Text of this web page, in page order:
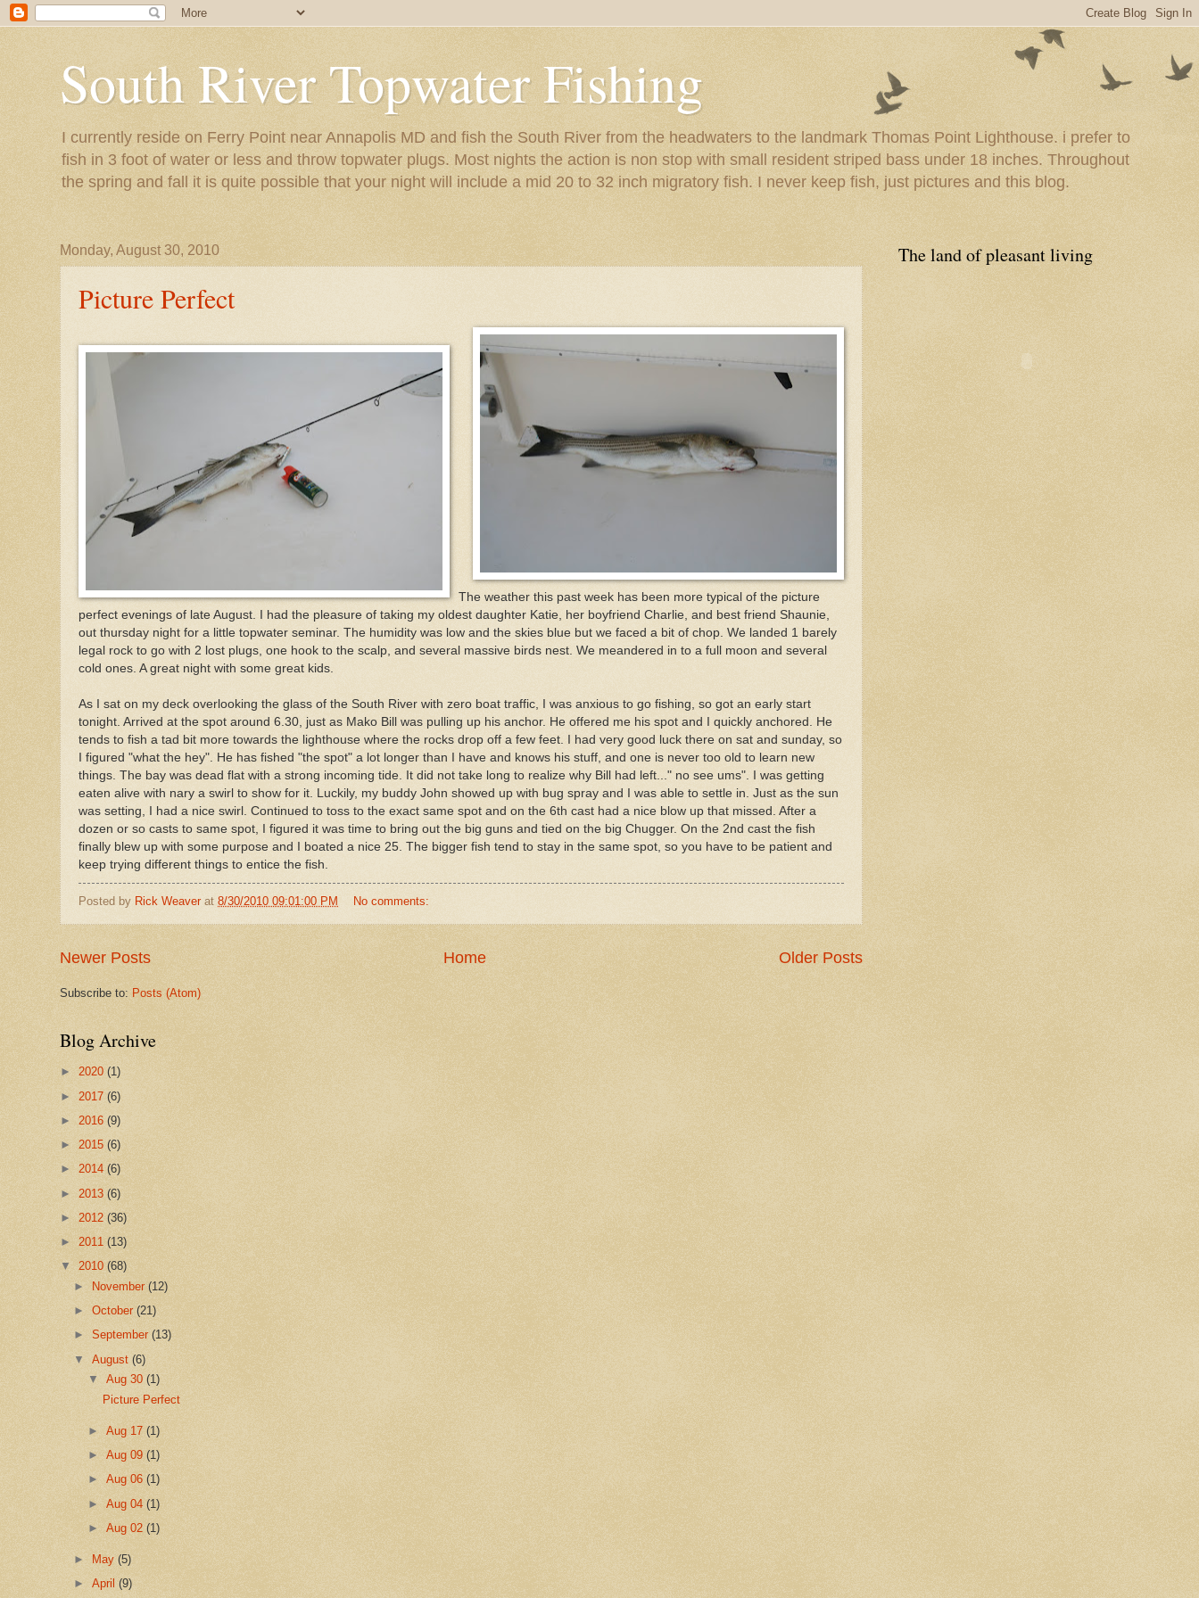
South River Topwater Fishing
I currently reside on Ferry Point near Annapolis MD and fish the South River from the headwaters to the landmark Thomas Point Lighthouse. i prefer to
fish in 3 foot of water or less and throw topwater plugs. Most nights the action is non stop with small resident striped bass under 18 inches. Throughout
the spring and fall it is quite possible that your night will include a mid 20 to 32 inch migratory fish. I never keep fish, just pictures and this blog.
Monday, August 30, 2010
Picture Perfect
The weather this past week has been more typical of the picture
perfect evenings of late August. I had the pleasure of taking my oldest daughter Katie, her boyfriend Charlie, and best friend Shaunie,
out thursday night for a little topwater seminar. The humidity was low and the skies blue but we faced a bit of chop. We landed 1 barely
legal rock to go with 2 lost plugs, one hook to the scalp, and several massive birds nest. We meandered in to a full moon and several
cold ones. A great night with some great kids.
As I sat on my deck overlooking the glass of the South River with zero boat traffic, I was anxious to go fishing, so got an early start
tonight. Arrived at the spot around 6.30, just as Mako Bill was pulling up his anchor. He offered me his spot and I quickly anchored. He
tends to fish a tad bit more towards the lighthouse where the rocks drop off a few feet. I had very good luck there on sat and sunday, so
I figured "what the hey". He has fished "the spot" a lot longer than I have and knows his stuff, and one is never too old to learn new
things. The bay was dead flat with a strong incoming tide. It did not take long to realize why Bill had left..." no see ums". I was getting
eaten alive with nary a swirl to show for it. Luckily, my buddy John showed up with bug spray and I was able to settle in. Just as the sun
was setting, I had a nice swirl. Continued to toss to the exact same spot and on the 6th cast had a nice blow up that missed. After a
dozen or so casts to same spot, I figured it was time to bring out the big guns and tied on the big Chugger. On the 2nd cast the fish
finally blew up with some purpose and I boated a nice 25. The bigger fish tend to stay in the same spot, so you have to be patient and
keep trying different things to entice the fish.
Posted by Rick Weaver at 8/30/2010 09:01:00 PM No comments:
Newer Posts Older Posts
Home
Subscribe to: Posts (Atom)
Blog Archive
► 2020 (1)
► 2017 (6)
► 2016 (9)
► 2015 (6)
► 2014 (6)
► 2013 (6)
► 2012 (36)
► 2011 (13)
▼ 2010 (68)
►
November (12)
►October(21)
►September(13)
▼August(6)
▼ Aug 30 (1)
Picture Perfect
► Aug 17 (1)
► Aug 09 (1)
► Aug 06 (1)
► Aug 04 (1)
► Aug 02 (1)
► May(5)
►April(9)
The land of pleasant living